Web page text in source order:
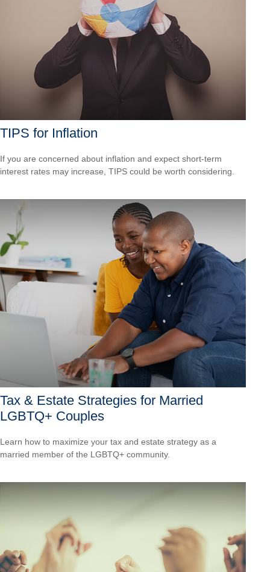
TIPS for Inflation
If you are concerned about inflation and expect short-term
interest rates may increase, TIPS could be worth considering.
Tax & Estate Strategies for Married
LGBTQ+ Couples
Learn how to maximize your tax and estate strategy as a
married member of the LGBTQ+ community.